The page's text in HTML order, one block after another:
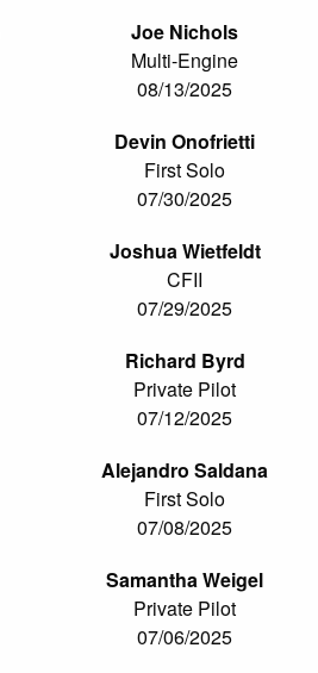
Joe Nichols
Multi-Engine
08/13/2025
Devin Onofrietti
First Solo
07/30/2025
Joshua Wietfeldt
CFII
07/29/2025
Richard Byrd
Private Pilot
07/12/2025
Alejandro Saldana
First Solo
07/08/2025
Samantha Weigel
Private Pilot
07/06/2025